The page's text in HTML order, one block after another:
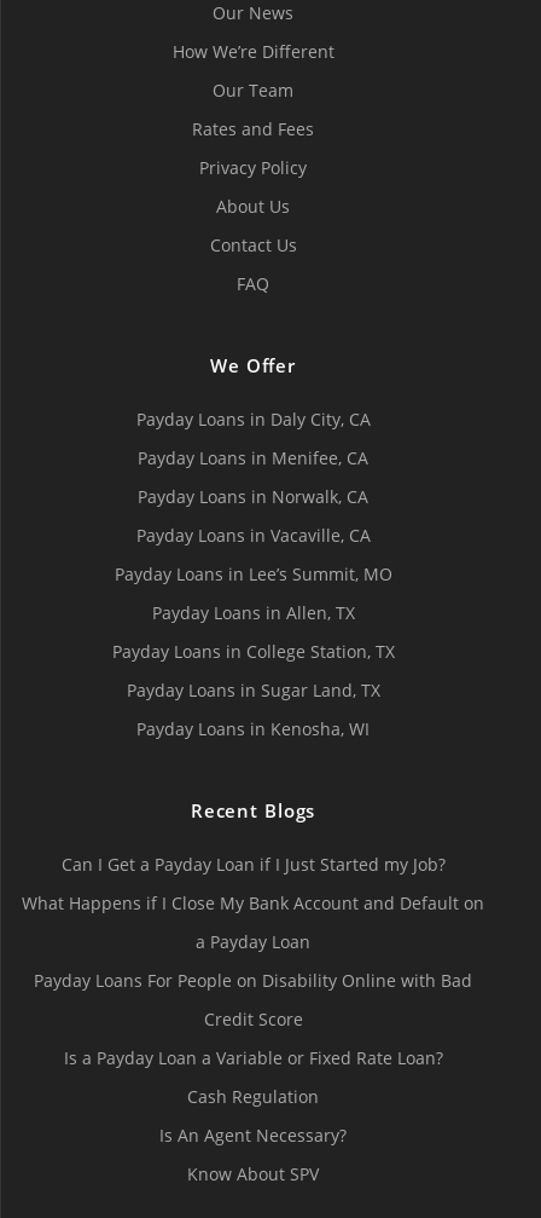
Our News
How We’re Different
Our Team
Rates and Fees
Privacy Policy
About Us
Contact Us
FAQ
We Offer
Payday Loans in Daly City, СA
Payday Loans in Menifee, СA
Payday Loans in Norwalk, СA
Payday Loans in Vacaville, CA
Payday Loans in Lee’s Summit, MO
Payday Loans in Allen, TX
Payday Loans in College Station, TX
Payday Loans in Sugar Land, TX
Payday Loans in Kenosha, WI
Recent Blogs
Can I Get a Payday Loan if I Just Started my Job?
What Happens if I Close My Bank Account and Default on
a Payday Loan
Payday Loans For People on Disability Online with Bad
Credit Score
Is a Payday Loan a Variable or Fixed Rate Loan?
Cash Regulation
Is An Agent Necessary?
Know About SPV